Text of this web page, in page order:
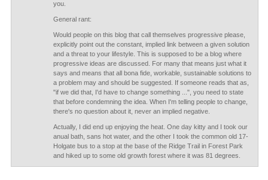
you.
General rant:
Would people on this blog that call themselves progressive please,
explicitly point out the constant, implied link between a given solution
and a threat to your lifestyle. This is supposed to be a blog where
progressive ideas are discussed. For many that means just what it
says and means that all bona fide, workable, sustainable solutions to
a problem may and should be suggested. If someone reads that as,
"if we did that, I'd have to change something ...", you need to state
that before condemning the idea. When I'm telling people to change,
there's no question about it, never an implied negative.
Actually, I did end up enjoying the heat. One day kitty and I took our
anual bath, sans hot water, and the other I took the common old 17-
Holgate bus to a stop at the base of the Ridge Trail in Forest Park
and hiked up to some old growth forest where it was 81 degrees.